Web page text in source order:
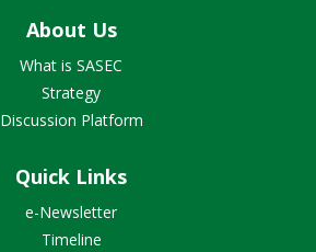
About Us
What is SASEC
Strategy
Discussion Platform
Quick Links
e-Newsletter
Timeline